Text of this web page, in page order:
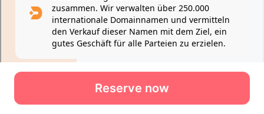
Reserve now